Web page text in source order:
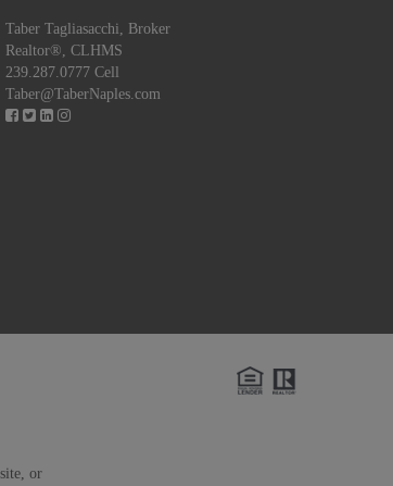
Taber Tagliasacchi,
Broker
Realtor®, CLHMS
239.287.0777 Cell
Taber@TaberNaples.com
or